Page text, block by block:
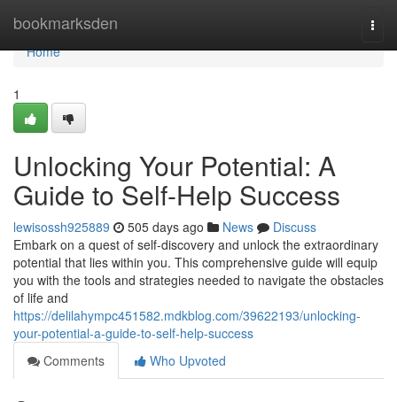
bookmarksden
Home
Home
1
Unlocking Your Potential: A
Guide to Self-Help Success
lewisossh925889 505 days ago News
Discuss
Embark on a quest of self-discovery and unlock the extraordinary
potential that lies within you. This comprehensive guide will equip
you with the tools and strategies needed to navigate the obstacles
of life and
https://delilahympc451582.mdkblog.com/39622193/unlocking-
your-potential-a-guide-to-self-help-success
Comments
Who Upvoted